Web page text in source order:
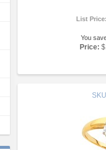
List Price:
You
Price:
SKU